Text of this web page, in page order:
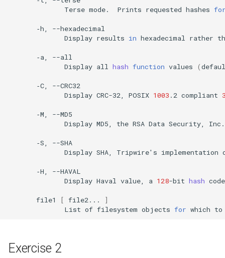
Terse mode. Prints requested hashes
‐h,
Display results in hexadecimal rather
‐a,
Display all hash function values (
‐C,
Display CRC-32, POSIX 1003 .2 compliant
‐M,
Display MD5, the RSA Data Security, Inc.
‐S,
Display SHA, Tripwire' s implementation
‐H,
Display Haval value, a 128-bit hash
file1 [ file2...
]
List of filesystem objects for which to
Exercise 2